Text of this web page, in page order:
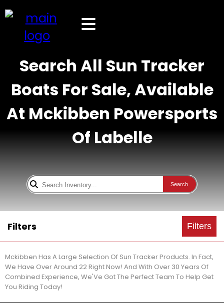
Search All Sun Tracker
Boats For Sale, Available
At Mckibben Powersports
Of Labelle
Search
Filters Filters
Mckibben Has A Large Selection Of Sun Tracker Products. In Fact,
We Have Over Around 22 Right Now! And With Over 30 Years Of
Combined Experience, We'Ve Got The Perfect Team To Help Get
You Riding Today!